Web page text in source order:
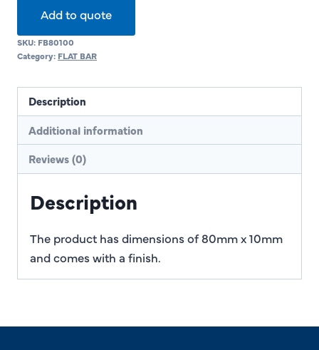
Add to quote
SKU: FB80100
Category: FLAT BAR
Description
Additional information
Reviews (0)
Description
The product has dimensions of 80mm x 10mm
and comes with a finish.